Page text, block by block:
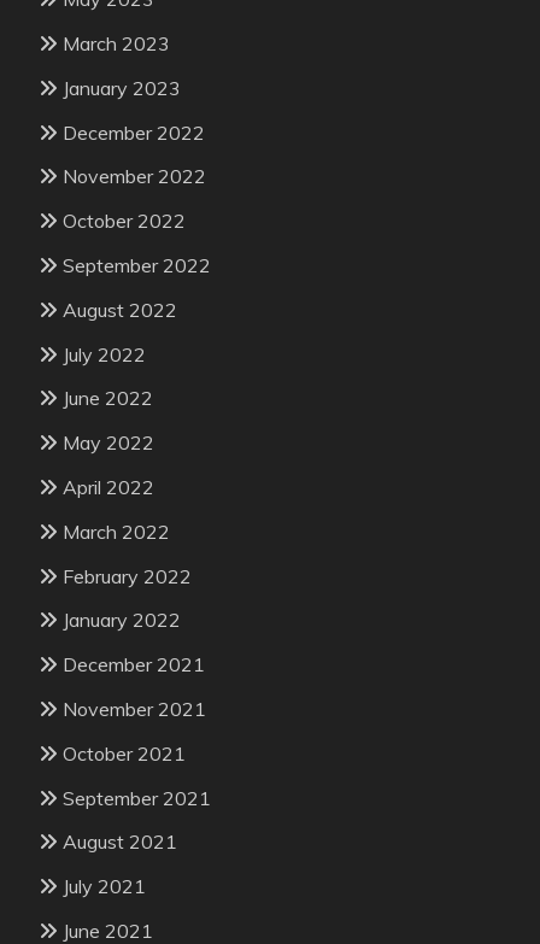
March 2023
January 2023
December 2022
November 2022
October 2022
September 2022
August 2022
July 2022
June 2022
May 2022
April 2022
March 2022
February 2022
January 2022
December 2021
November 2021
October 2021
September 2021
August 2021
July 2021
June 2021